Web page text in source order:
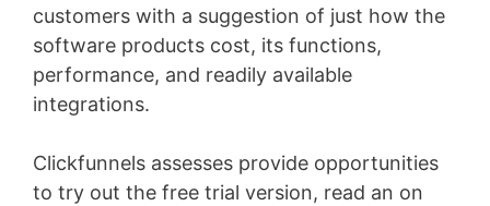
customers with a suggestion of just how the
software products cost, its functions,
performance, and readily available
integrations.
Clickfunnels assesses provide opportunities
to try out the free trial version, read an on